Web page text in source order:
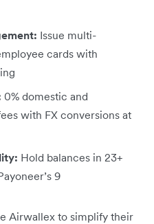
Issue multi-
cards with
0% domestic and
with FX conversions at
Hold balances in 23+
9
Airwallex to simplify their